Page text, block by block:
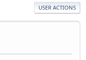
USER ACTIONS